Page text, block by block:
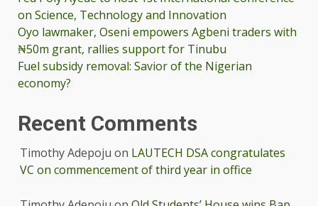
on Science, Technology and Innovation
Oyo lawmaker, Oseni empowers Agbeni traders with
₦50m grant, rallies support for Tinubu
Fuel subsidy removal: Savior of the Nigerian
economy?
Recent Comments
Timothy Adepoju on LAUTECH DSA congratulates
VC on commencement of third year in office